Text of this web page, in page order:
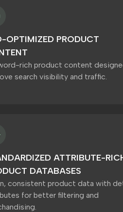
OPTIMIZED PRODUCT
rich product content
search visibility and traffic.
ATTRIBUTE-
DATABASES
consistent product data with
for better filtering and